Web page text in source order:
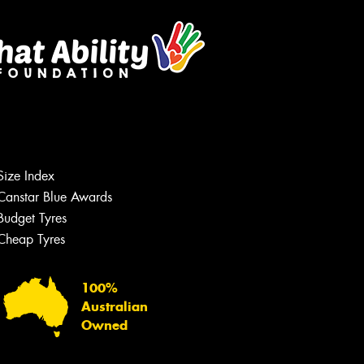
Index
Blue Awards
Tyres
Tyres
100%
Australian
Owned